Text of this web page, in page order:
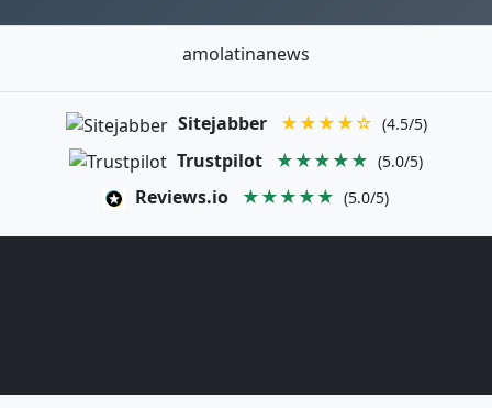
amolatinanews
Sitejabber ★★★★☆ (4.5/5)
Trustpilot ★★★★★ (5.0/5)
Reviews.io ★★★★★ (5.0/5)